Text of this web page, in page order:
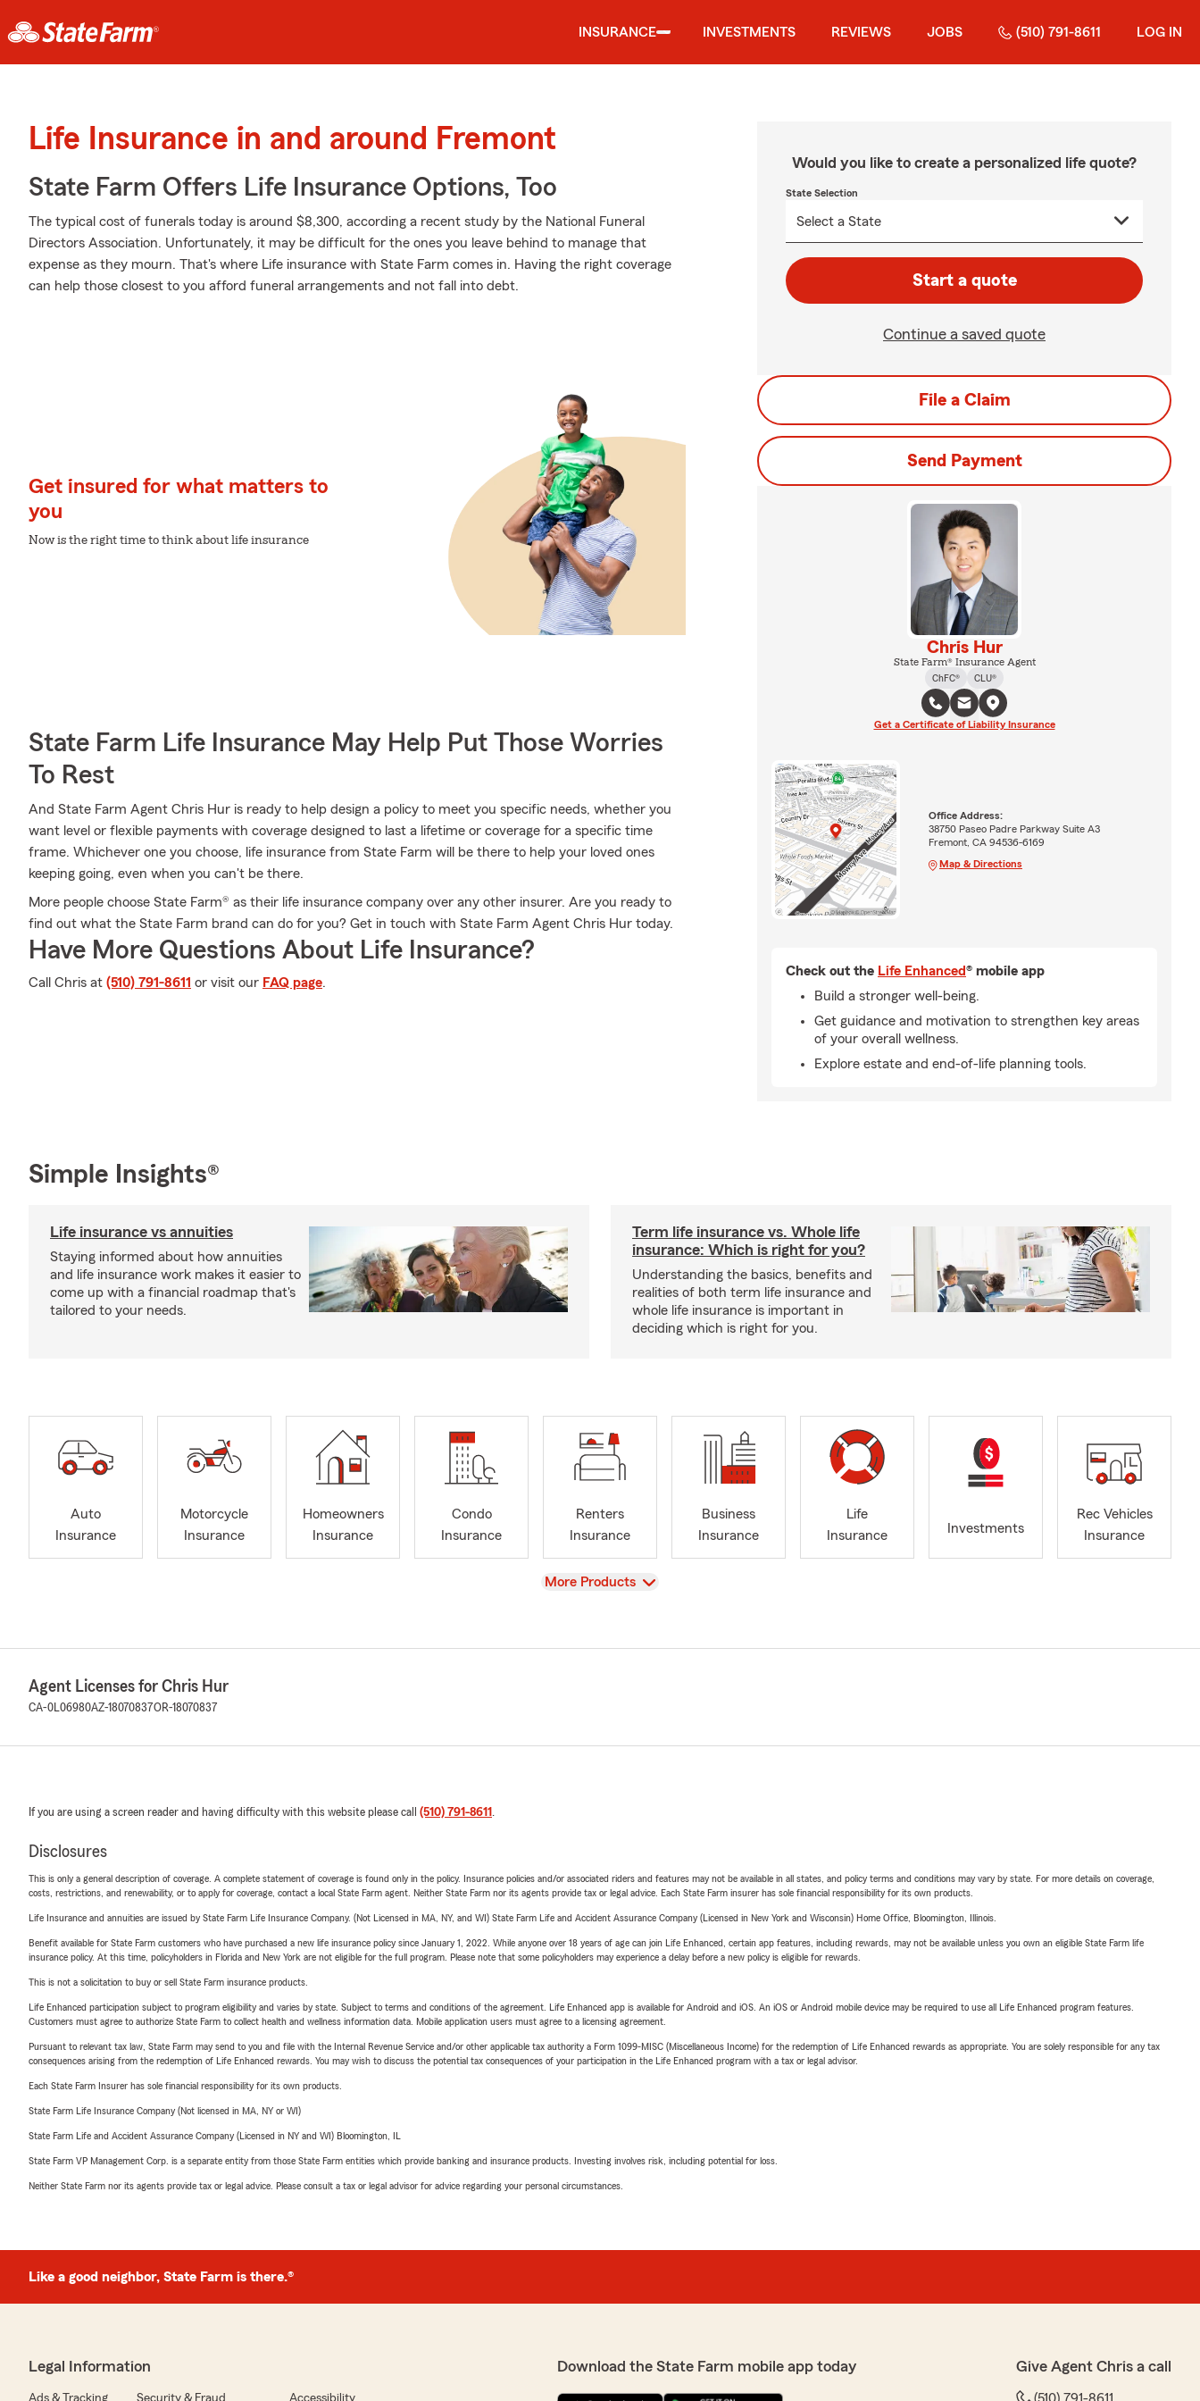
INSURANCE INVESTMENTS REVIEWS JOBS (510) 791-8611 LOG IN
Life Insurance in and around Fremont
State Farm Offers Life Insurance Options, Too
The typical cost of funerals today is around $8,300, according a recent study by the National Funeral
Directors Association. Unfortunately, it may be difficult for the ones you leave behind to manage that
expense as they mourn. That's where Life insurance with State Farm comes in. Having the right coverage
can help those closest to you afford funeral arrangements and not fall into debt.
Get insured for what matters to
you
Now is the right time to think about life insurance
State Farm Life Insurance May Help Put Those Worries
To Rest
And State Farm Agent Chris Hur is ready to help design a policy to meet you specific needs, whether you
want level or flexible payments with coverage designed to last a lifetime or coverage for a specific time
frame. Whichever one you choose, life insurance from State Farm will be there to help your loved ones
keeping going, even when you can't be there.
More people choose State Farm® as their life insurance company over any other insurer. Are you ready to
find out what the State Farm brand can do for you? Get in touch with State Farm Agent Chris Hur today.
Have More Questions About Life Insurance?
Call Chris at (510) 791-8611 or visit our FAQ page.
Would you like to create a personalized life quote?
State Selection
Start a quote
Continue a saved quote
File a Claim
Send Payment
Chris Hur
State Farm® Insurance Agent
ChFC®
CLU®
Get a Certificate of Liability Insurance
Office Address:
38750 Paseo Padre Parkway Suite A3
Fremont, CA 94536-6169
Map & Directions
Check out the Life Enhanced® mobile app
Build a stronger well-being.
Get guidance and motivation to strengthen key areas
of your overall wellness.
Explore estate and end-of-life planning tools.
Simple Insights®
Life insurance vs annuities
Staying informed about how annuities
and life insurance work makes it easier to
come up with a financial roadmap that's
tailored to your needs.
Term life insurance vs. Whole life
insurance: Which is right for you?
Understanding the basics, benefits and
realities of both term life insurance and
whole life insurance is important in
deciding which is right for you.
Auto
Insurance
Motorcycle
Insurance
Homeowners
Insurance
Condo
Insurance
Renters
Insurance
Business
Insurance
Life
Insurance
Investments
Rec Vehicles
Insurance
View
More Products
Agent Licenses for Chris Hur
CA-0L06980AZ-18070837OR-18070837
If you are using a screen reader and having difficulty with this website please call (510) 791-8611 .
Disclosures
This is only a general description of coverage. A complete statement of coverage is found only in the policy. Insurance policies and/or associated riders and features may not be available in all states, and policy terms and conditions may vary by state. For more details on coverage,
costs, restrictions, and renewability, or to apply for coverage, contact a local State Farm agent. Neither State Farm nor its agents provide tax or legal advice. Each State Farm insurer has sole financial responsibility for its own products.
Life Insurance and annuities are issued by State Farm Life Insurance Company. (Not Licensed in MA, NY, and WI) State Farm Life and Accident Assurance Company (Licensed in New York and Wisconsin) Home Office, Bloomington, Illinois.
Benefit available for State Farm customers who have purchased a new life insurance policy since January 1, 2022. While anyone over 18 years of age can join Life Enhanced, certain app features, including rewards, may not be available unless you own an eligible State Farm life
insurance policy. At this time, policyholders in Florida and New York are not eligible for the full program. Please note that some policyholders may experience a delay before a new policy is eligible for rewards.
This is not a solicitation to buy or sell State Farm insurance products.
Life Enhanced participation subject to program eligibility and varies by state. Subject to terms and conditions of the agreement. Life Enhanced app is available for Android and iOS. An iOS or Android mobile device may be required to use all Life Enhanced program features.
Customers must agree to authorize State Farm to collect health and wellness information data. Mobile application users must agree to a licensing agreement.
Pursuant to relevant tax law, State Farm may send to you and file with the Internal Revenue Service and/or other applicable tax authority a Form 1099-MISC (Miscellaneous Income) for the redemption of Life Enhanced rewards as appropriate. You are solely responsible for any tax
consequences arising from the redemption of Life Enhanced rewards. You may wish to discuss the potential tax consequences of your participation in the Life Enhanced program with a tax or legal advisor.
Each State Farm Insurer has sole financial responsibility for its own products.
State Farm Life Insurance Company (Not licensed in MA, NY or WI)
State Farm Life and Accident Assurance Company (Licensed in NY and WI) Bloomington, IL
State Farm VP Management Corp. is a separate entity from those State Farm entities which provide banking and insurance products. Investing involves risk, including potential for loss.
Neither State Farm nor its agents provide tax or legal advice. Please consult a tax or legal advisor for advice regarding your personal circumstances.
Like a good neighbor, State Farm is there.®
Legal Information
Ads & Tracking Security & Fraud Accessibility
Download the State Farm mobile app today Give Agent Chris a call